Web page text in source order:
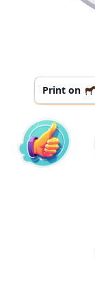
Print on